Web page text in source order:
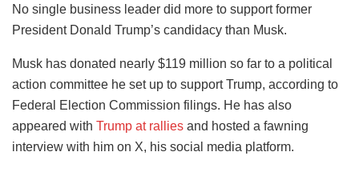
No single business leader did more to support former
President Donald Trump’s candidacy than Musk.
Musk has donated nearly $119 million so far to a political
action committee he set up to support Trump, according to
Federal Election Commission filings. He has also
appeared with Trump at rallies and hosted a fawning
interview with him on X, his social media platform.